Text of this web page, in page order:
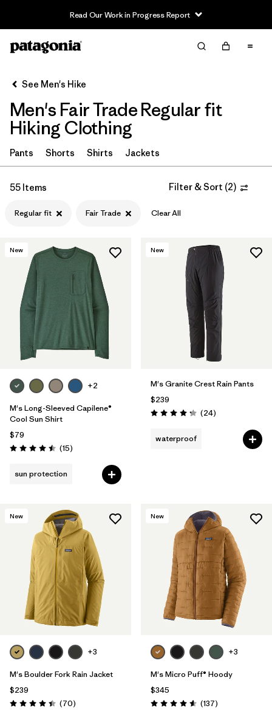
Read Our Work in Progress Report
Filter & Sort
Sort By
Filter by
Category
Filter by
Price
Filter by
Features & Processes
Filter by
Materials & Fabric
Filter by
Product Family
Filter by
Gender
Filter by
Size
See Men's Hike
Men's Fair Trade Regular fit
Hiking Clothing
Pants Shorts Shirts Jackets
55 Items Filter & Sort (2)
Regular fit Fair Trade Clear All
New
+2
M's Long-Sleeved Capilene®
Cool Sun Shirt
$79
Rating: 4.5 / 5 (15Reviews
)
sun protection
New
M's Granite Crest Rain Pants
$239
Rating: 4.3 / 5 (24Reviews
)
waterproof
New
+3
M's Boulder Fork Rain Jacket
$239
Rating: 4.4 / 5 (70Reviews
)
New
+3
M's Micro Puff® Hoody
$345
Rating: 4.6 / 5 (137Reviews
)